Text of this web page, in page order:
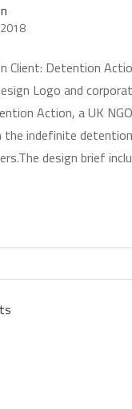
Client: Detention
Logo and
Action, a UK
the indefinite
design brief